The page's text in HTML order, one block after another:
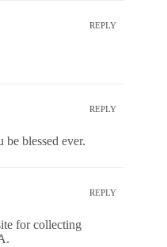
REPLY
REPLY
blessed ever.
REPLY
for collecting